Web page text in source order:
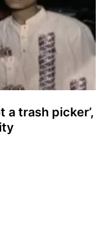
a trash picker’,